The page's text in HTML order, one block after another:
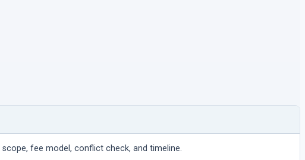
fee model, conflict check, and timeline.